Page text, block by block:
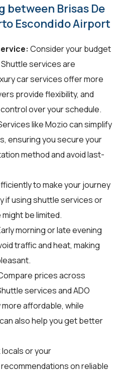
between Brisas De
Escondido Airport
Consider your budget
services are
car services offer more
provide flexibility, and
over your schedule.
like Mozio can simplify
ensuring you secure your
method and avoid last-
to make your journey
if using shuttle services or
be limited.
morning or late evening
traffic and heat, making
prices across
services and ADO
affordable, while
also help you get better
locals or your
on reliable